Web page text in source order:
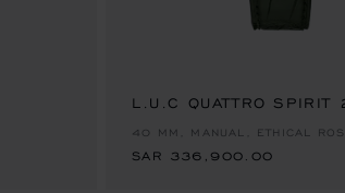
L.U.C QUATTRO SPIRIT
40 MM, MANUAL, ETHICAL
SAR 336,900.00
SAR 336,900.00